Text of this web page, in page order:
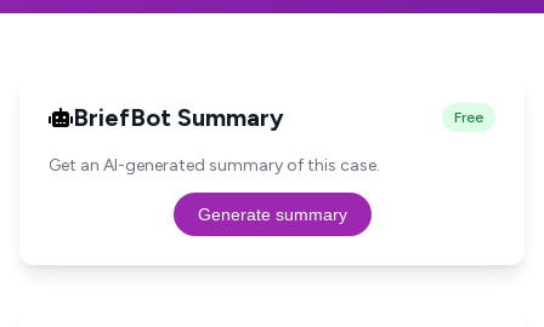
BriefBot Summary Free
Get an AI-generated summary of this case.
Generate summary